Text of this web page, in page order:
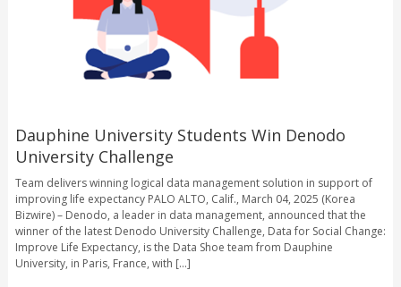
Dauphine University Students Win Denodo
University Challenge
Team delivers winning logical data management solution in support of
improving life expectancy PALO ALTO, Calif., March 04, 2025 (Korea
Bizwire) – Denodo, a leader in data management, announced that the
winner of the latest Denodo University Challenge, Data for Social Change:
Improve Life Expectancy, is the Data Shoe team from Dauphine
University, in Paris, France, with [...]